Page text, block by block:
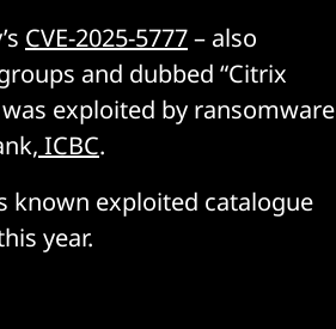
CVE-2025-5777– also
and dubbed “Citrix
exploited by ransomware
ICBC.
known exploited catalogue
year.